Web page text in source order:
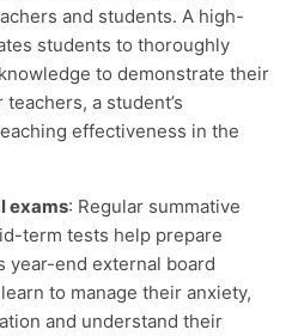
and students. A high-
students to thoroughly
to demonstrate their
a student’s
effectiveness in the
exams: Regular summative
term tests help prepare
year-end external board
to manage their anxiety,
and understand their